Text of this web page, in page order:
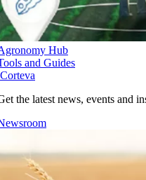
Hub
and Guides
the latest news, events and